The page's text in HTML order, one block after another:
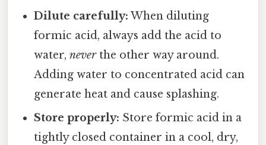
Dilute carefully: When diluting
formic acid, always add the acid to
water,neverthe other way around.
Adding water to concentrated acid can
generate heat and cause splashing.
Store properly: Store formic acid in a
tightly closed container in a cool, dry,